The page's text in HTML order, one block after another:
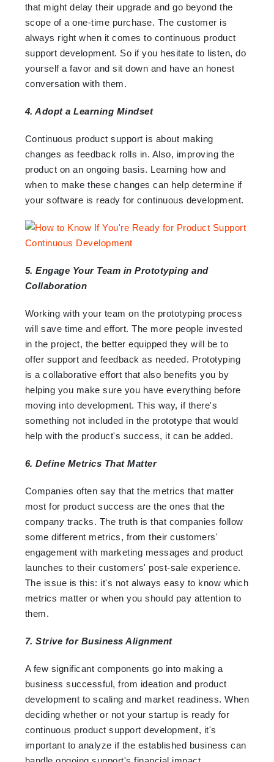
that might delay their upgrade and go beyond the
scope of a one-time purchase. The customer is
always right when it comes to continuous product
support development. So if you hesitate to listen, do
yourself a favor and sit down and have an honest
conversation with them.
4. Adopt a Learning Mindset
Continuous product support is about making
changes as feedback rolls in. Also, improving the
product on an ongoing basis. Learning how and
when to make these changes can help determine if
your software is ready for continuous development.
5. Engage Your Team in Prototyping and
Collaboration
Working with your team on the prototyping process
will save time and effort. The more people invested
in the project, the better equipped they will be to
offer support and feedback as needed. Prototyping
is a collaborative effort that also benefits you by
helping you make sure you have everything before
moving into development. This way, if there's
something not included in the prototype that would
help with the product's success, it can be added.
6. Define Metrics That Matter
Companies often say that the metrics that matter
most for product success are the ones that the
company tracks. The truth is that companies follow
some different metrics, from their customers'
engagement with marketing messages and product
launches to their customers' post-sale experience.
The issue is this: it's not always easy to know which
metrics matter or when you should pay attention to
them.
7. Strive for Business Alignment
A few significant components go into making a
business successful, from ideation and product
development to scaling and market readiness. When
deciding whether or not your startup is ready for
continuous product support development, it's
important to analyze if the established business can